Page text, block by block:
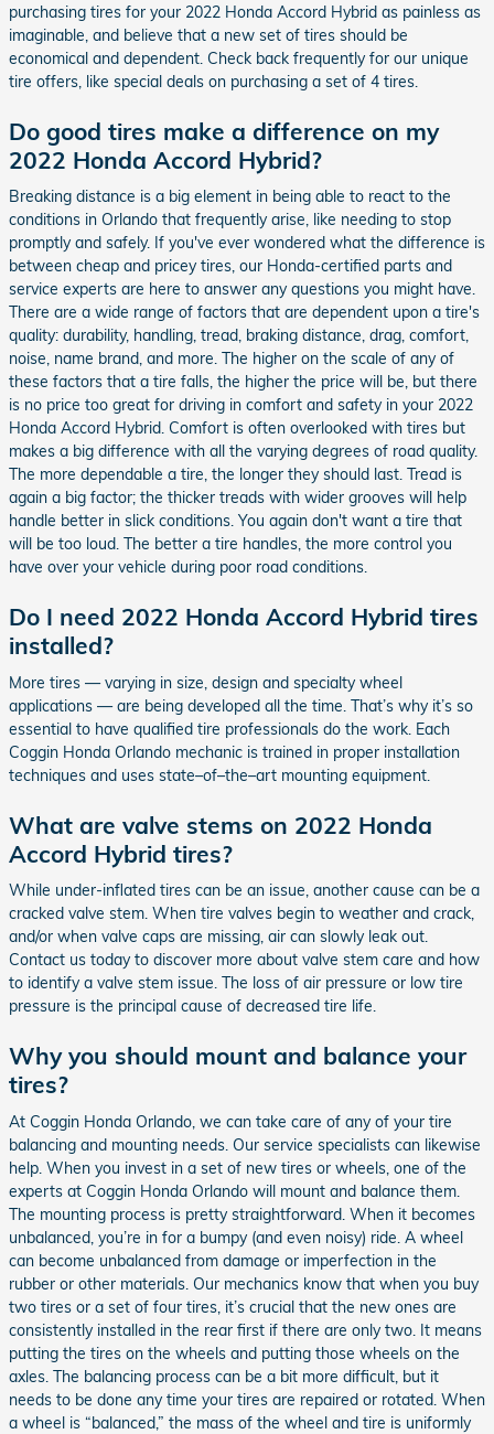
purchasing tires for your 2022 Honda Accord Hybrid as painless as
imaginable, and believe that a new set of tires should be
economical and dependent. Check back frequently for our unique
tire offers, like special deals on purchasing a set of 4 tires.
Do good tires make a difference on my
2022 Honda Accord Hybrid?
Breaking distance is a big element in being able to react to the
conditions in Orlando that frequently arise, like needing to stop
promptly and safely. If you've ever wondered what the difference is
between cheap and pricey tires, our Honda-certified parts and
service experts are here to answer any questions you might have.
There are a wide range of factors that are dependent upon a tire's
quality: durability, handling, tread, braking distance, drag, comfort,
noise, name brand, and more. The higher on the scale of any of
these factors that a tire falls, the higher the price will be, but there
is no price too great for driving in comfort and safety in your 2022
Honda Accord Hybrid. Comfort is often overlooked with tires but
makes a big difference with all the varying degrees of road quality.
The more dependable a tire, the longer they should last. Tread is
again a big factor; the thicker treads with wider grooves will help
handle better in slick conditions. You again don't want a tire that
will be too loud. The better a tire handles, the more control you
have over your vehicle during poor road conditions.
Do I need 2022 Honda Accord Hybrid tires
installed?
More tires — varying in size, design and specialty wheel
applications — are being developed all the time. That’s why it’s so
essential to have qualified tire professionals do the work. Each
Coggin Honda Orlando mechanic is trained in proper installation
techniques and uses state–of–the–art mounting equipment.
What are valve stems on 2022 Honda
Accord Hybrid tires?
While under-inflated tires can be an issue, another cause can be a
cracked valve stem. When tire valves begin to weather and crack,
and/or when valve caps are missing, air can slowly leak out.
Contact us today to discover more about valve stem care and how
to identify a valve stem issue. The loss of air pressure or low tire
pressure is the principal cause of decreased tire life.
Why you should mount and balance your
tires?
At Coggin Honda Orlando, we can take care of any of your tire
balancing and mounting needs. Our service specialists can likewise
help. When you invest in a set of new tires or wheels, one of the
experts at Coggin Honda Orlando will mount and balance them.
The mounting process is pretty straightforward. When it becomes
unbalanced, you’re in for a bumpy (and even noisy) ride. A wheel
can become unbalanced from damage or imperfection in the
rubber or other materials. Our mechanics know that when you buy
two tires or a set of four tires, it’s crucial that the new ones are
consistently installed in the rear first if there are only two. It means
putting the tires on the wheels and putting those wheels on the
axles. The balancing process can be a bit more difficult, but it
needs to be done any time your tires are repaired or rotated. When
a wheel is “balanced,” the mass of the wheel and tire is uniformly